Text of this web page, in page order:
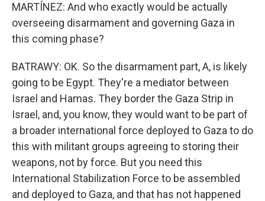
MARTÍNEZ: And who exactly would be actually
overseeing disarmament and governing Gaza in
this coming phase?
BATRAWY: OK. So the disarmament part, A, is likely
going to be Egypt. They're a mediator between
Israel and Hamas. They border the Gaza Strip in
Israel, and, you know, they would want to be part of
a broader international force deployed to Gaza to do
this with militant groups agreeing to storing their
weapons, not by force. But you need this
International Stabilization Force to be assembled
and deployed to Gaza, and that has not happened